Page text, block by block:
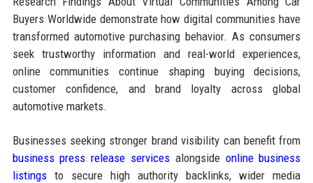
Buyers Worldwide demonstrate how digital communities have
transformed automotive purchasing behavior. As consumers
seek trustworthy information and real-world experiences,
online communities continue shaping buying decisions,
customer confidence, and brand loyalty across global
automotive markets.
Businesses seeking stronger brand visibility can benefit from
business press release servicesalongside online business
listingsto secure high authority backlinks, wider media